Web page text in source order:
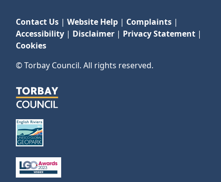
Contact Us | Website Help | Complaints |
Accessibility | Disclaimer | Privacy Statement |
Cookies
© Torbay Council. All rights reserved.